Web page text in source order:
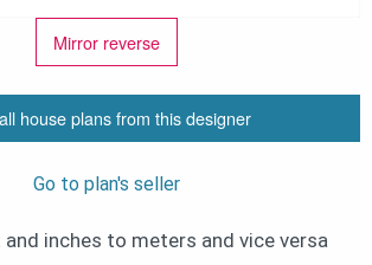
Mirror reverse
house plans from this designer
Go to plan's seller
and inches to meters and vice versa